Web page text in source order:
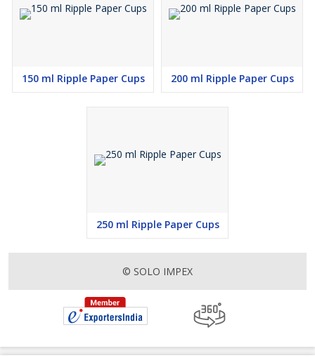
150 ml Ripple Paper Cups 200 ml Ripple Paper Cups
250 ml Ripple Paper Cups
© SOLO IMPEX